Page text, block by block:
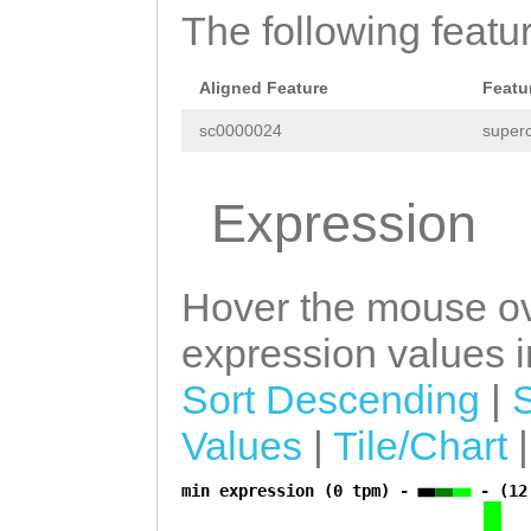
The following
Aligned Feature
sc0000024
Expression
Hover the mouse
expression values
Sort Descending
Values
Tile/Chart
min expression (0 tpm) - -
a